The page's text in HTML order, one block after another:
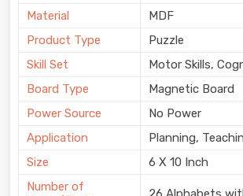
Material
MDF
Product Type
Puzzle
Skill Set
Motor Skills,
Board Type
Magnetic Board
Power Source
No Power
Application
Planning,
Size
6 X 10 Inch
Number of